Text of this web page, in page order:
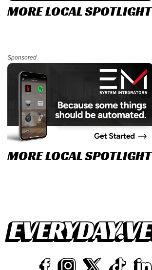
MORE LOCAL SPOTLIGHT
Sponsored
MORE LOCAL SPOTLIGHT